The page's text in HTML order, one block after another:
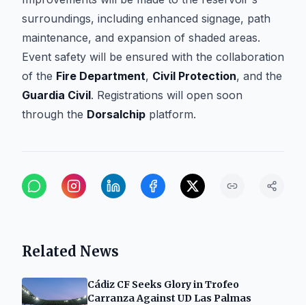
surroundings, including enhanced signage, path
maintenance, and expansion of shaded areas.
Event safety will be ensured with the collaboration
of the Fire Department, Civil Protection, and the
Guardia Civil. Registrations will open soon
through the Dorsalchip platform.
Related News
Cádiz CF Seeks Glory in Trofeo
Carranza Against UD Las Palmas